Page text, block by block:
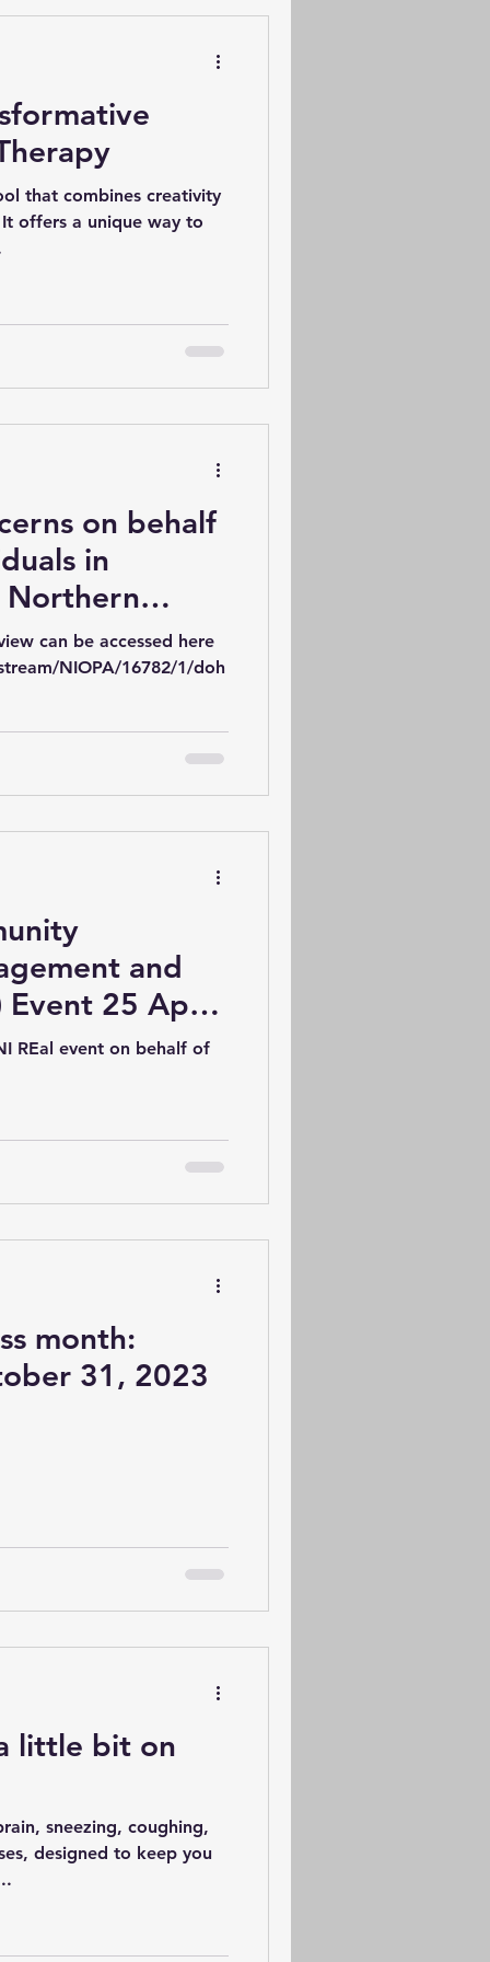
that combines creativity
offers a unique way to
on behalf
in
Northern
Services
2022-2032
can be accessed here
NIOPA/16782/1/doh
and
Event 25 April
REal event on behalf of
month:
31, 2023
little bit on
sneezing, coughing,
designed to keep you